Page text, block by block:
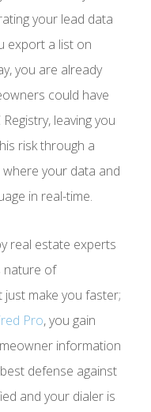
your lead data
export a list on
you are already
could have
leaving you
risk through a
your data and
in real-time.
real estate experts
nature of
make you faster;
Pro, you gain
information
defense against
and your dialer is